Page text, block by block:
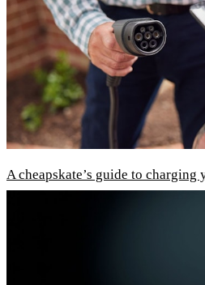
A cheapskate’s guide to charging